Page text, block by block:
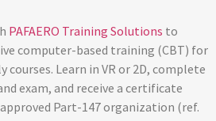
PAFAERO Training Solutions to
computer-based training (CBT) for
courses. Learn in VR or 2D, complete
exam, and receive a certificate
approved Part-147 organization (ref.